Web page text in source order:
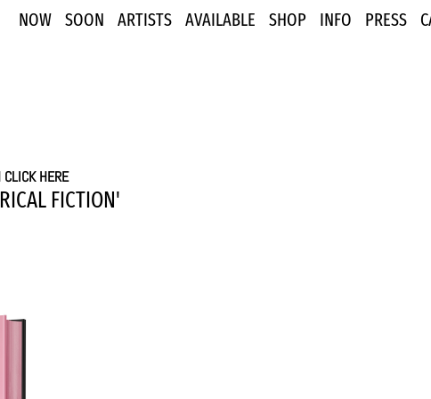
NOW SOON ARTISTS AVAILABLE SHOP INFO PRESS
HERE
FICTION'